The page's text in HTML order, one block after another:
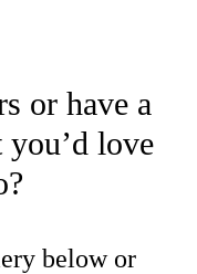
or have a
love
below or